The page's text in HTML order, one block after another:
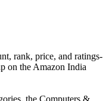
rank, price, and ratings-
on the Amazon India
the Computers &